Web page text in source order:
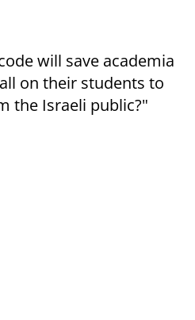
will save academia
on their students to
the Israeli public?"